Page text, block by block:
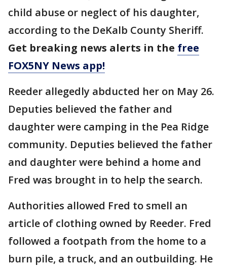
child abuse or neglect of his daughter,
according to the DeKalb County Sheriff.
Get breaking news alerts in the free
FOX5NY News app!
Reeder allegedly abducted her on May 26.
Deputies believed the father and
daughter were camping in the Pea Ridge
community. Deputies believed the father
and daughter were behind a home and
Fred was brought in to help the search.
Authorities allowed Fred to smell an
article of clothing owned by Reeder. Fred
followed a footpath from the home to a
burn pile, a truck, and an outbuilding. He